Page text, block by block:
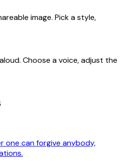
image. Pick a style,
Choose a voice, adjust the
one can forgive anybody,